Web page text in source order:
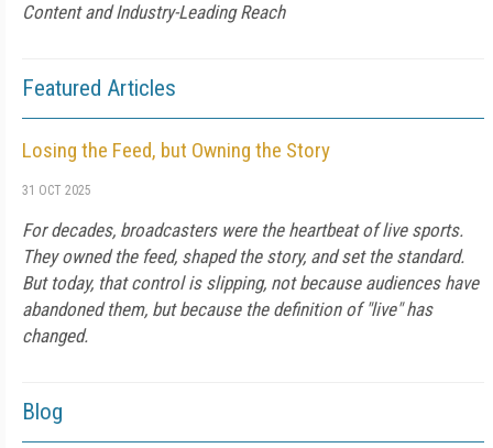
Content and Industry-Leading Reach
Featured Articles
Losing the Feed, but Owning the Story
31 OCT 2025
For decades, broadcasters were the heartbeat of live sports.
They owned the feed, shaped the story, and set the standard.
But today, that control is slipping, not because audiences have
abandoned them, but because the definition of "live" has
changed.
Blog